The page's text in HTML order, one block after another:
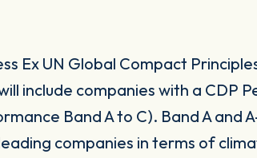
Ex UN Global Compact
include companies with a CDP
Band A to C). Band A and
companies in terms of